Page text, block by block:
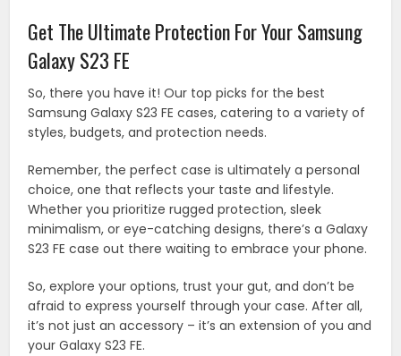
Get The Ultimate Protection For Your Samsung
Galaxy S23 FE
So, there you have it! Our top picks for the best
Samsung Galaxy S23 FE cases, catering to a variety of
styles, budgets, and protection needs.
Remember, the perfect case is ultimately a personal
choice, one that reflects your taste and lifestyle.
Whether you prioritize rugged protection, sleek
minimalism, or eye-catching designs, there’s a Galaxy
S23 FE case out there waiting to embrace your phone.
So, explore your options, trust your gut, and don’t be
afraid to express yourself through your case. After all,
it’s not just an accessory – it’s an extension of you and
your Galaxy S23 FE.